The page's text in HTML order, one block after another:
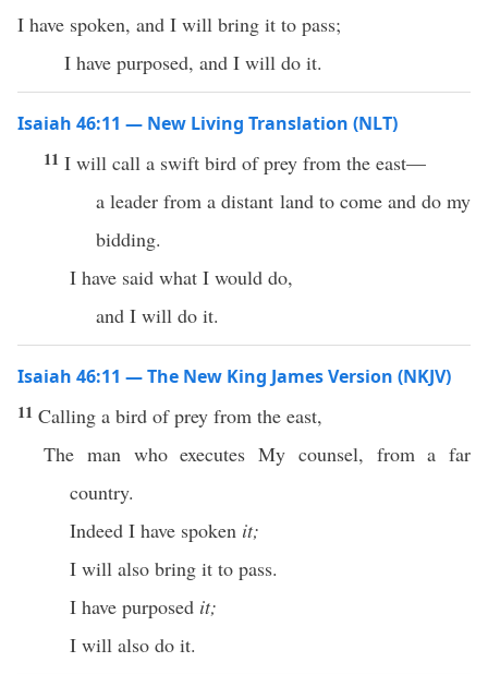
I have spoken, and I will bring it to pass;
I have purposed, and I will do it.
Isaiah 46:11 — New Living Translation (NLT)
11 I will call a swift bird of prey from the east—
a leader from a distant land to come and do my
bidding.
I have said what I would do,
and I will do it.
Isaiah 46:11 — The New King James Version (NKJV)
11 Calling a bird of prey from the east,
The man who executes My counsel, from a far
country.
Indeed I have spoken it;
I will also bring it to pass.
I have purposed it;
I will also do it.